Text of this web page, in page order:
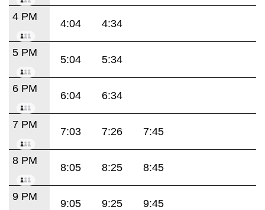
4 PM
4:04 4:34
5 PM
5:04 5:34
6 PM
6:04 6:34
7 PM
7:03 7:26 7:45
8 PM
8:05 8:25 8:45
9 PM
9:05 9:25 9:45